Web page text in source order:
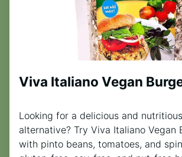
Viva Italiano Vegan
Looking for a delicious and
alternative? Try Viva Italiano Vegan
with pinto beans, tomatoes, and